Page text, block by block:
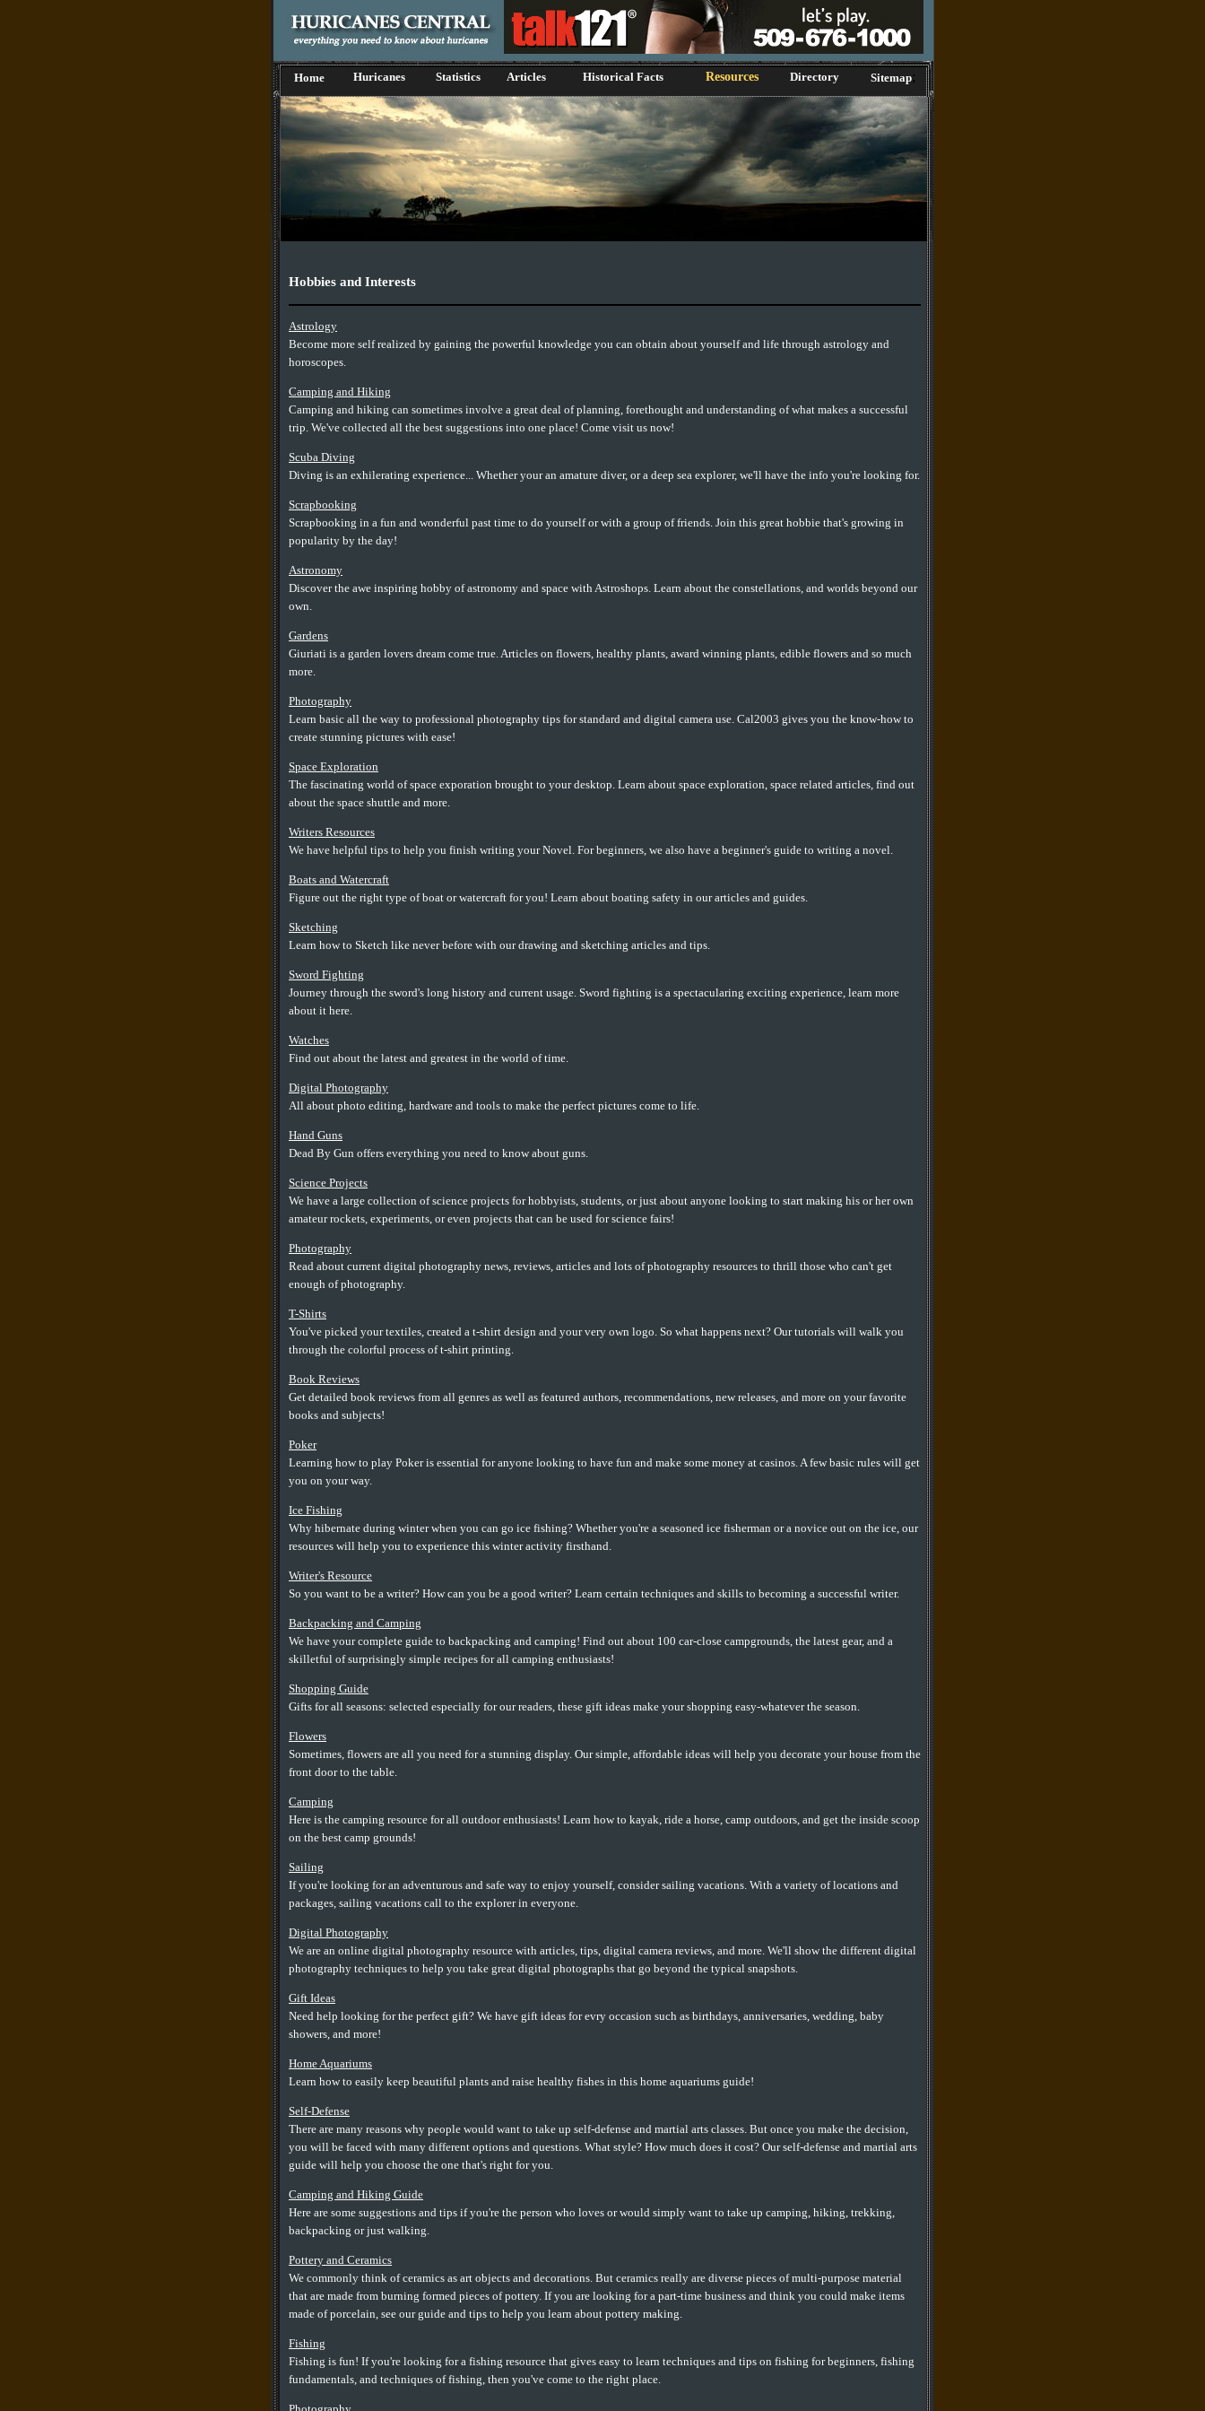
Home Huricanes Statistics Articles Historical Facts Resources Directory Sitemap;
Hobbies and Interests
Astrology
Become more self realized by gaining the powerful knowledge you can obtain about yourself and life through astrology and
horoscopes.
Camping and Hiking
Camping and hiking can sometimes involve a great deal of planning, forethought and understanding of what makes a successful
trip. We've collected all the best suggestions into one place! Come visit us now!
Scuba Diving
Diving is an exhilerating experience... Whether your an amature diver, or a deep sea explorer, we'll have the info you're looking for.
Scrapbooking
Scrapbooking in a fun and wonderful past time to do yourself or with a group of friends. Join this great hobbie that's growing in
popularity by the day!
Astronomy
Discover the awe inspiring hobby of astronomy and space with Astroshops. Learn about the constellations, and worlds beyond our
own.
Gardens
Giuriati is a garden lovers dream come true. Articles on flowers, healthy plants, award winning plants, edible flowers and so much
more.
Photography
Learn basic all the way to professional photography tips for standard and digital camera use. Cal2003 gives you the know-how to
create stunning pictures with ease!
Space Exploration
The fascinating world of space exporation brought to your desktop. Learn about space exploration, space related articles, find out
about the space shuttle and more.
Writers Resources
We have helpful tips to help you finish writing your Novel. For beginners, we also have a beginner's guide to writing a novel.
Boats and Watercraft
Figure out the right type of boat or watercraft for you! Learn about boating safety in our articles and guides.
Sketching
Learn how to Sketch like never before with our drawing and sketching articles and tips.
Sword Fighting
Journey through the sword's long history and current usage. Sword fighting is a spectacularing exciting experience, learn more
about it here.
Watches
Find out about the latest and greatest in the world of time.
Digital Photography
All about photo editing, hardware and tools to make the perfect pictures come to life.
Hand Guns
Dead By Gun offers everything you need to know about guns.
Science Projects
We have a large collection of science projects for hobbyists, students, or just about anyone looking to start making his or her own
amateur rockets, experiments, or even projects that can be used for science fairs!
Photography
Read about current digital photography news, reviews, articles and lots of photography resources to thrill those who can't get
enough of photography.
T-Shirts
You've picked your textiles, created a t-shirt design and your very own logo. So what happens next? Our tutorials will walk you
through the colorful process of t-shirt printing.
Book Reviews
Get detailed book reviews from all genres as well as featured authors, recommendations, new releases, and more on your favorite
books and subjects!
Poker
Learning how to play Poker is essential for anyone looking to have fun and make some money at casinos. A few basic rules will get
you on your way.
Ice Fishing
Why hibernate during winter when you can go ice fishing? Whether you're a seasoned ice fisherman or a novice out on the ice, our
resources will help you to experience this winter activity firsthand.
Writer's Resource
So you want to be a writer? How can you be a good writer? Learn certain techniques and skills to becoming a successful writer.
Backpacking and Camping
We have your complete guide to backpacking and camping! Find out about 100 car-close campgrounds, the latest gear, and a
skilletful of surprisingly simple recipes for all camping enthusiasts!
Shopping Guide
Gifts for all seasons: selected especially for our readers, these gift ideas make your shopping easy-whatever the season.
Flowers
Sometimes, flowers are all you need for a stunning display. Our simple, affordable ideas will help you decorate your house from the
front door to the table.
Camping
Here is the camping resource for all outdoor enthusiasts! Learn how to kayak, ride a horse, camp outdoors, and get the inside scoop
on the best camp grounds!
Sailing
If you're looking for an adventurous and safe way to enjoy yourself, consider sailing vacations. With a variety of locations and
packages, sailing vacations call to the explorer in everyone.
Digital Photography
We are an online digital photography resource with articles, tips, digital camera reviews, and more. We'll show the different digital
photography techniques to help you take great digital photographs that go beyond the typical snapshots.
Gift Ideas
Need help looking for the perfect gift? We have gift ideas for evry occasion such as birthdays, anniversaries, wedding, baby
showers, and more!
Home Aquariums
Learn how to easily keep beautiful plants and raise healthy fishes in this home aquariums guide!
Self-Defense
There are many reasons why people would want to take up self-defense and martial arts classes. But once you make the decision,
you will be faced with many different options and questions. What style? How much does it cost? Our self-defense and martial arts
guide will help you choose the one that's right for you.
Camping and Hiking Guide
Here are some suggestions and tips if you're the person who loves or would simply want to take up camping, hiking, trekking,
backpacking or just walking.
Pottery and Ceramics
We commonly think of ceramics as art objects and decorations. But ceramics really are diverse pieces of multi-purpose material
that are made from burning formed pieces of pottery. If you are looking for a part-time business and think you could make items
made of porcelain, see our guide and tips to help you learn about pottery making.
Fishing
Fishing is fun! If you're looking for a fishing resource that gives easy to learn techniques and tips on fishing for beginners, fishing
fundamentals, and techniques of fishing, then you've come to the right place.